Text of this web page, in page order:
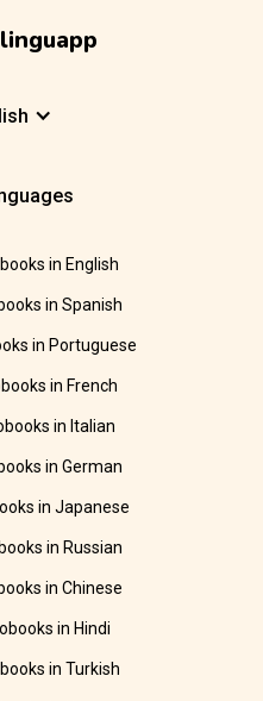
in English
in Spanish
in Portuguese
in French
in Italian
in German
in Japanese
in Russian
in Chinese
in Hindi
in Turkish